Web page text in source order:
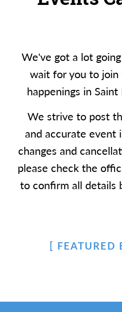
We've got a lot
wait for you to join
happenings in
We strive to post
and accurate event
changes and
please check the
to confirm all details
FEATURED